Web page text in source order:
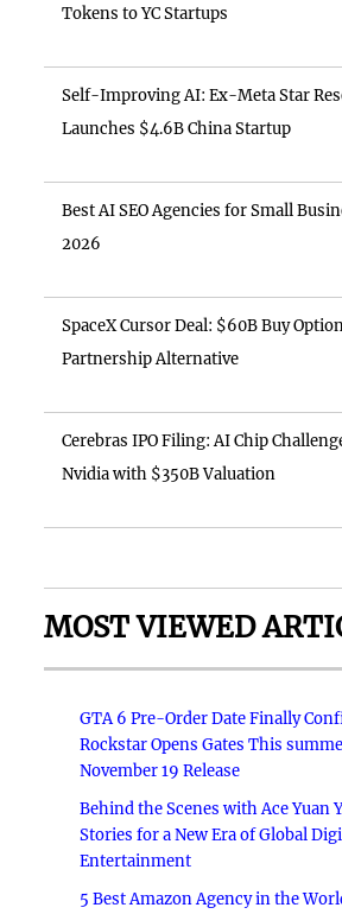
Tokens to YC Startups
Self-Improving AI: Ex-Meta Star
Launches $4.6B China Startup
Best AI SEO Agencies for Small
2026
SpaceX Cursor Deal: $60B Buy
Partnership Alternative
Cerebras IPO Filing: AI Chip
Nvidia with $350B Valuation
MOST VIEWED
GTA 6 Pre-Order Date Finally
Rockstar Opens Gates This
November 19 Release
Behind the Scenes with Ace Yuan
Stories for a New Era of Global
Entertainment
5 Best Amazon Agency in the